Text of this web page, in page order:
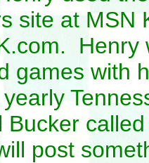
site at MSN
Henry
games with
post